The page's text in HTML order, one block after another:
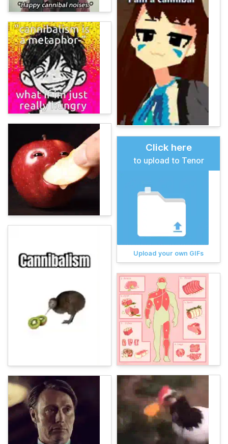
Click here
to upload to Tenor
Upload your own GIFs